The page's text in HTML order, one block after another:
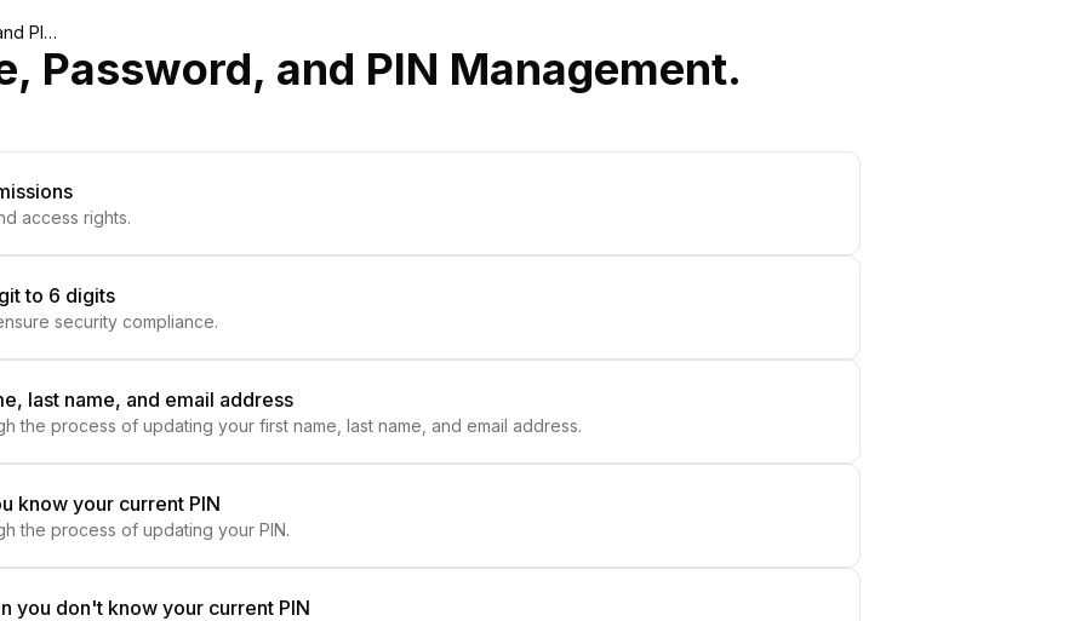
PIN
Password, and PIN Management.
access rights.
to 6 digits
security compliance.
last name, and email address
the process of updating your first name, last name, and email address.
know your current PIN
the process of updating your PIN.
you don't know your current PIN